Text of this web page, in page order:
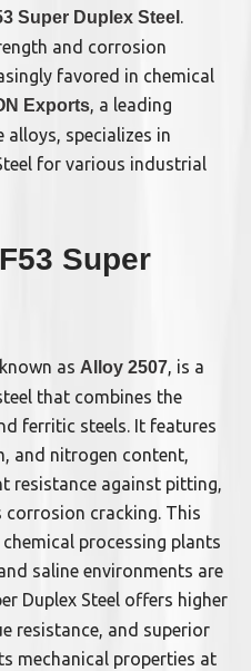
Super Duplex Steel .
and corrosion
favored in chemical
Exports, a leading
specializes in
for various industrial
Super
as Alloy 2507, is a
that combines the
ferritic steels. It features
and nitrogen content,
resistance against pitting,
corrosion cracking. This
processing plants
saline environments are
Duplex Steel offers higher
resistance, and superior
mechanical properties at